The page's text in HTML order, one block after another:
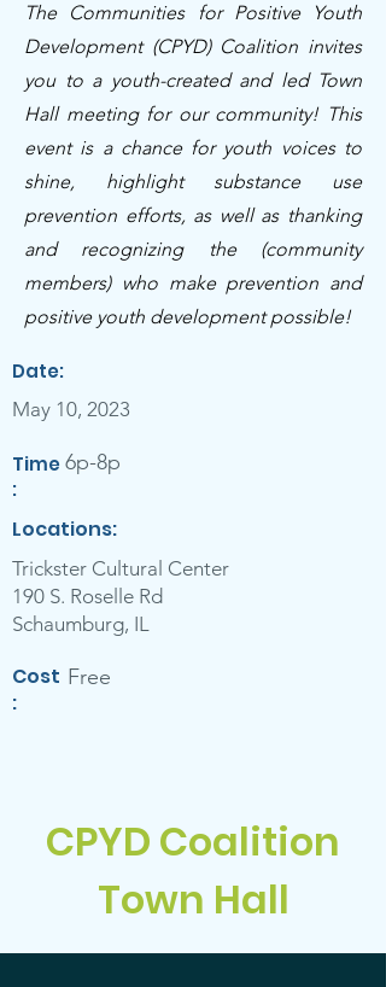
The Communities for Positive Youth
Development (CPYD) Coalition invites
you to a youth-created and led Town
Hall meeting for our community! This
event is a chance for youth voices to
shine, highlight substance use
prevention efforts, as well as thanking
and recognizing the (community
members) who make prevention and
positive youth development possible!
Date:
May 10, 2023
Time
:
6p-8p
Locations:
Trickster Cultural Center
190 S. Roselle Rd
Schaumburg, IL
Cost
:
Free
CPYD Coalition
Town Hall